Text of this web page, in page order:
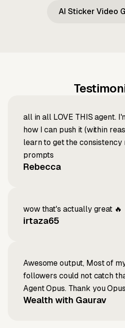
AI Sticker Video
all in all LOVE THIS agent.
how I can push it (within
learn to get the consistency
prompts
Rebecca
wow that's actually great 🔥
irtaza65
Awesome output, Most of
followers could not catch
Agent Opus. Thank you
Wealth with Gaurav